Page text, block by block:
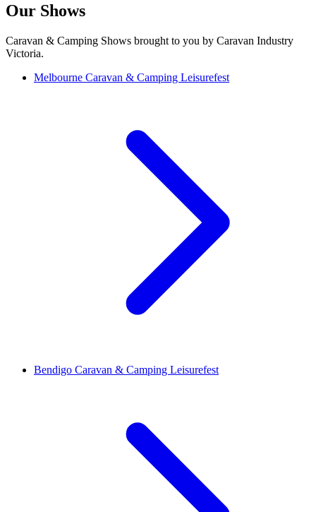
Our Shows
Caravan & Camping Shows brought to you by Caravan Industry
Victoria.
Melbourne Caravan & Camping Leisurefest
Bendigo Caravan & Camping Leisurefest